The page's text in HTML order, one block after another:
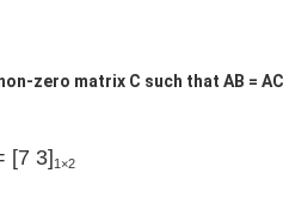
zero matrix C such that AB =
[7 3] 1×2